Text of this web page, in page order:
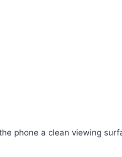
phone a clean viewing